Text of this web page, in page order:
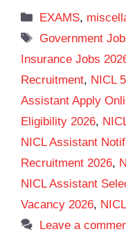
Categories
EXAMS,
Tags
Government
Insurance Jobs
Recruitment, NICL
Assistant Apply
Eligibility 2026,
NICL Assistant
Recruitment 2026,
NICL Assistant
Vacancy 2026,
Leave a